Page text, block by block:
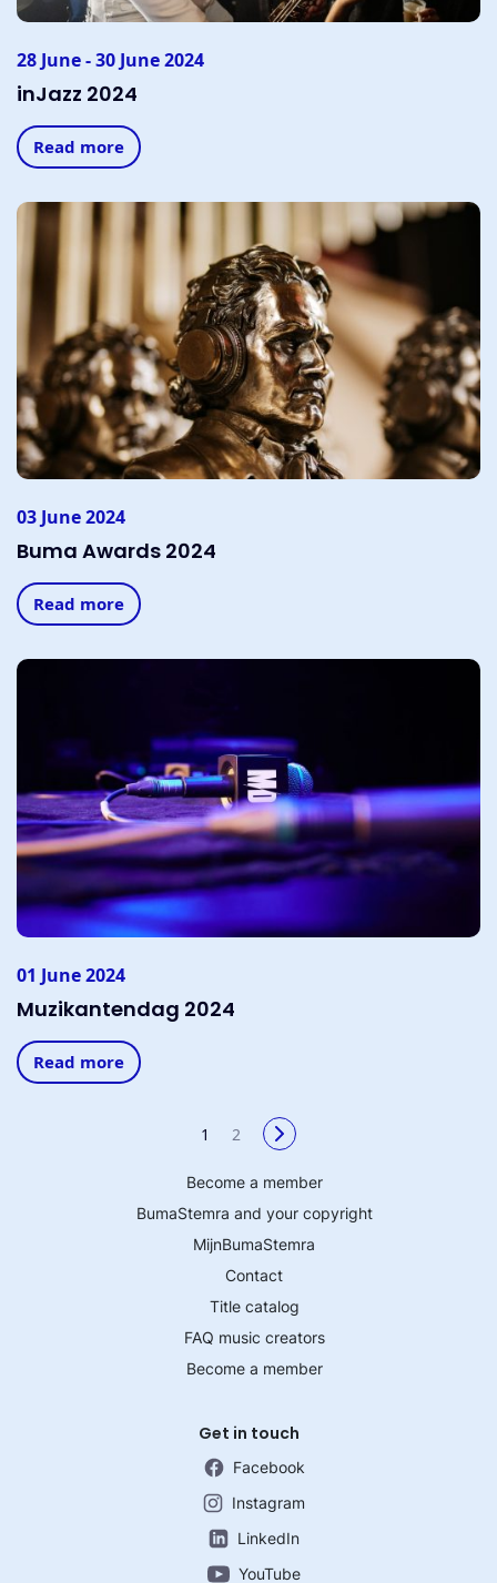
28 June - 30 June 2024
inJazz 2024
Read more
03 June 2024
Buma Awards 2024
Read more
01 June 2024
Muzikantendag 2024
Read more
1 2
Become a member
BumaStemra and your copyright
MijnBumaStemra
Contact
Title catalog
FAQ music creators
Become a member
Get in touch
Facebook
Instagram
LinkedIn
YouTube